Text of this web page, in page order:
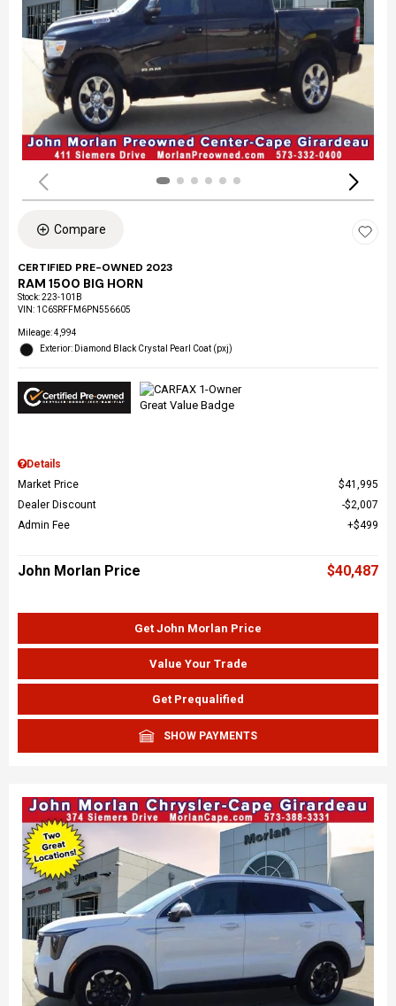
Compare
CERTIFIED PRE-OWNED 2023
RAM 1500 BIG HORN
Stock:223-101B
VIN: 1C6SRFFM6PN556605
Mileage: 4,994
Exterior: Diamond Black Crystal Pearl Coat (pxj)
Details
Market Price
$41,995
Dealer Discount
$2,007
Admin Fee
$499
John Morlan Price $40,487
Get John Morlan Price
Value Your Trade
Get Prequalified
SHOW PAYMENTS